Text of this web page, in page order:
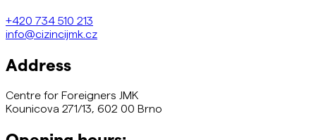
+420 734 510 213
info@cizincijmk.cz
Address
Centre for Foreigners JMK
Kounicova 271/13, 602 00 Brno